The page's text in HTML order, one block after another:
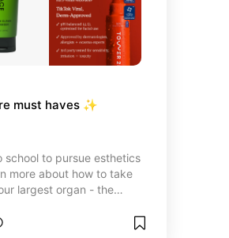
must haves ✨
school to pursue esthetics
more about how to take
largest organ - the
time that have shaped